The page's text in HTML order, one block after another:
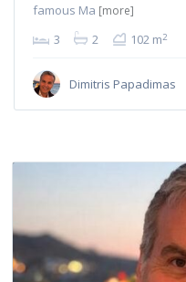
famous Ma [more]
3 2 102 m2
Dimitris Papadimas